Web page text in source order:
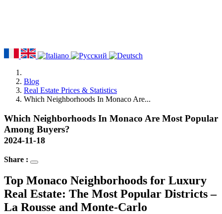
Blog
Real Estate Prices & Statistics
Which Neighborhoods In Monaco Are...
Which Neighborhoods In Monaco Are Most Popular
Among Buyers?
2024-11-18
Share :
Top Monaco Neighborhoods for Luxury
Real Estate: The Most Popular Districts –
La Rousse and Monte-Carlo